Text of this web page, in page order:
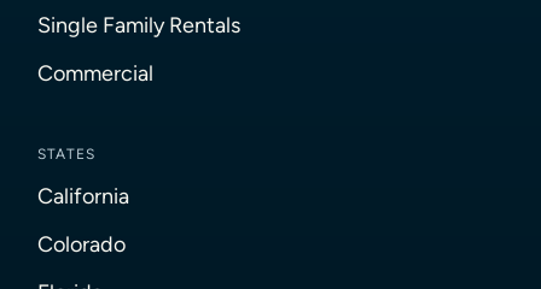
Single Family Rentals
Commercial
STATES
California
Colorado